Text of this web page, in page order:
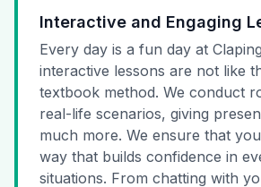
Interactive and Engaging
Every day is a fun day at
interactive lessons are not like
textbook method. We conduct
real-life scenarios, giving
much more. We ensure that
way that builds confidence in
situations. From chatting with